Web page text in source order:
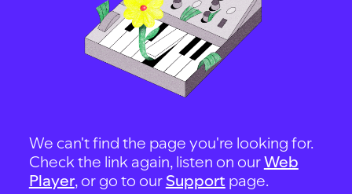
We can't find the page you're looking for.
Check the link again, listen on ourWeb
Player, or go to our Support page.